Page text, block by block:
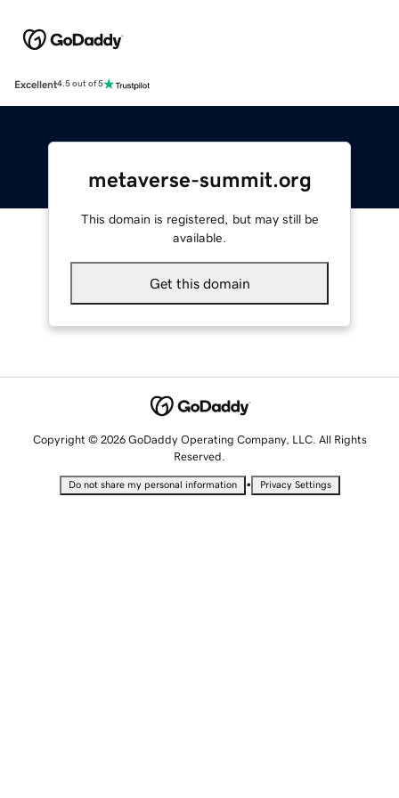
Excellent4.5 out of 5
metaverse-summit.org
This domain is registered, but may still be
available.
Get this domain
Copyright © 2026 GoDaddy Operating Company, LLC. All Rights
Reserved.
Do not share my personal information • Privacy Settings